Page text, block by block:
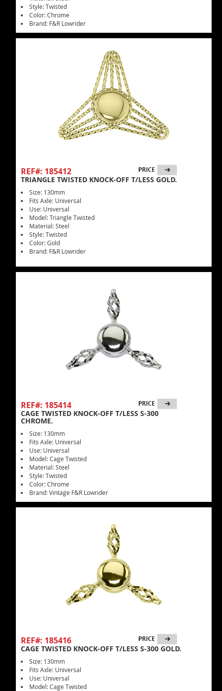
Style: Twisted
Color: Chrome
Brand: F&R Lowrider
REF#: 185412
TRIANGLE TWISTED KNOCK-OFF T/LESS GOLD.
Size: 130mm
Fits Axle: Universal
Use: Universal
Model: Triangle Twisted
Material: Steel
Style: Twisted
Color: Gold
Brand: F&R Lowrider
REF#: 185414
CAGE TWISTED KNOCK-OFF T/LESS S-300
CHROME.
Size: 130mm
Fits Axle: Universal
Use: Universal
Model: Cage Twisted
Material: Steel
Style: Twisted
Color: Chrome
Brand: Vintage F&R Lowrider
REF#: 185416
CAGE TWISTED KNOCK-OFF T/LESS S-300 GOLD.
Size: 130mm
Fits Axle: Universal
Use: Universal
Model: Cage Twisted